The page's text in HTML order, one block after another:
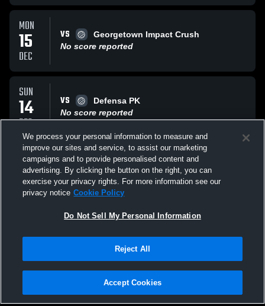
MON
15
DEC
VS
Georgetown Impact Crush
No score reported
SUN
14
DEC
VS
Defensa PK
No score reported
SUN
14
DEC
VS
Smash 18u Blaze
No score reported
All Events
Privacy Policy |Terms & Conditions |Software License Agreement |Do
Not Sell My Personal Information |Cookies |Security
We process your personal information to measure and
improve our sites and service, to assist our marketing
campaigns and to provide personalised content and
advertising. By clicking the button on the right, you can
exercise your privacy rights. For more information see our
privacy notice Cookie Policy
Do Not Sell My Personal Information
Reject All
Accept Cookies